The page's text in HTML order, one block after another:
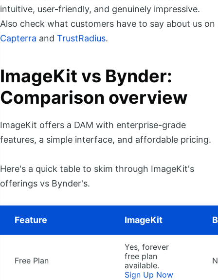
intuitive, user-friendly, and genuinely impressive.
Also check what customers have to say about us on
Capterra and TrustRadius.
ImageKit vs Bynder:
Comparison overview
ImageKit offers a DAM with enterprise-grade
features, a simple interface, and affordable pricing.
Here's a quick table to skim through ImageKit's
offerings vs Bynder's.
Feature ImageKit
Free Plan
Yes, forever
free plan
available.
Sign Up Now